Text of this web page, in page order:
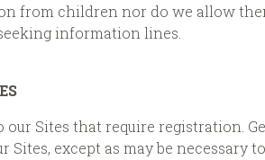
children nor do we allow
information lines.
Sites that require registration.
except as may be necessary